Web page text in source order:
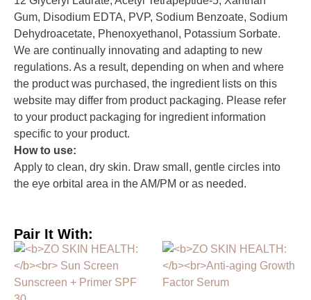
Gum, Disodium EDTA, PVP, Sodium Benzoate, Sodium
Dehydroacetate, Phenoxyethanol, Potassium Sorbate.
We are continually innovating and adapting to new
regulations. As a result, depending on when and where
the product was purchased, the ingredient lists on this
website may differ from product packaging. Please refer
to your product packaging for ingredient information
specific to your product.
How to use:
Apply to clean, dry skin. Draw small, gentle circles into
the eye orbital area in the AM/PM or as needed.
Pair It With: